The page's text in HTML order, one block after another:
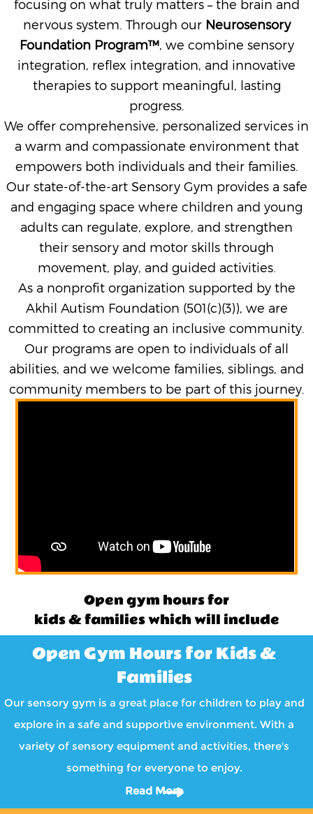
focusing on what truly matters – the brain and
nervous system. Through our Neurosensory
Foundation Program™, we combine sensory
integration, reflex integration, and innovative
therapies to support meaningful, lasting
progress.
We offer comprehensive, personalized services in
a warm and compassionate environment that
empowers both individuals and their families.
Our state-of-the-art Sensory Gym provides a safe
and engaging space where children and young
adults can regulate, explore, and strengthen
their sensory and motor skills through
movement, play, and guided activities.
As a nonprofit organization supported by the
Akhil Autism Foundation (501(c)(3)), we are
committed to creating an inclusive community.
Our programs are open to individuals of all
abilities, and we welcome families, siblings, and
community members to be part of this journey.
Open gym hours for
kids & families which will include
Open Gym Hours for Kids &
Families
Our sensory gym is a great place for children to play and
explore in a safe and supportive environment. With a
variety of sensory equipment and activities, there's
something for everyone to enjoy.
Read More